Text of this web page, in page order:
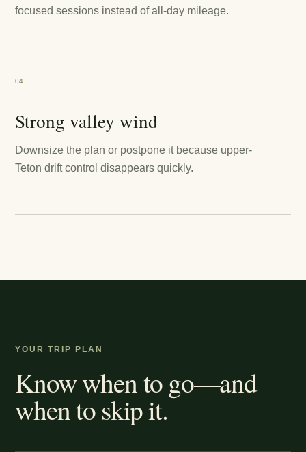
focused sessions instead of all-day mileage.
04
Strong valley wind
Downsize the plan or postpone it because upper-
Teton drift control disappears quickly.
YOUR TRIP PLAN
Know when to go—and
when to skip it.